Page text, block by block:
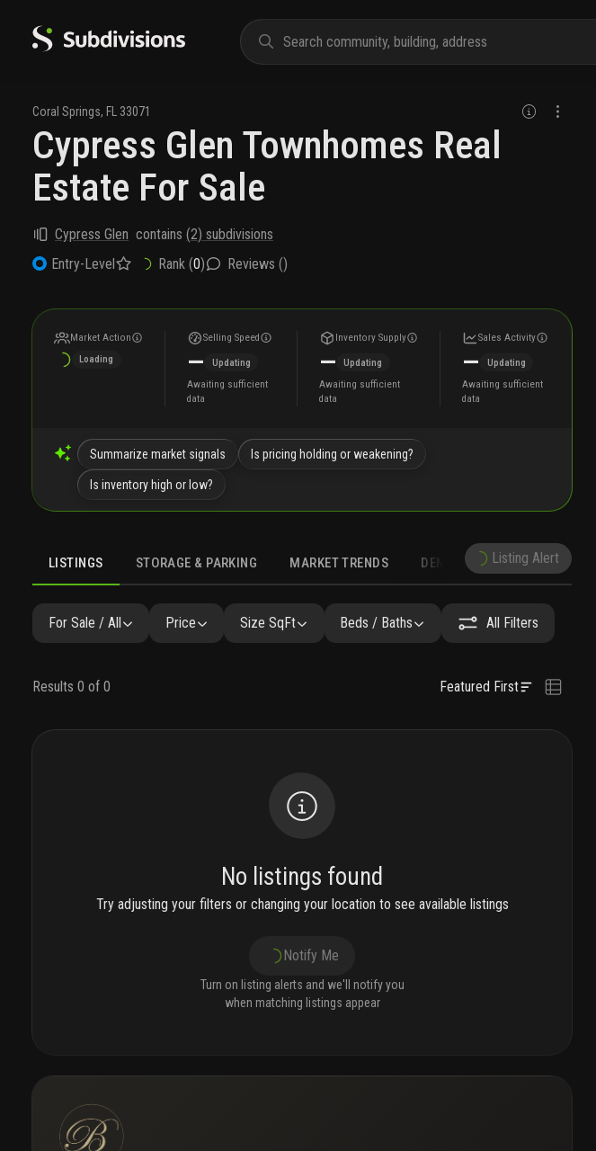
Coral Springs, FL 33071
Cypress Glen Townhomes Real
Estate For Sale
Cypress Glen contains (2) subdivisions
Entry-Level
Rank (0) Reviews ()
Market Action
Loading
Selling Speed
—
Updating
Awaiting sufficient
data
Inventory Supply
—
Updating
Awaiting sufficient
data
Sales Activity
—
Updating
Awaiting sufficient
data
Summarize market signals Is pricing holding or weakening?
Is inventory high or low?
LISTINGS STORAGE & PARKING MARKET TRENDS DEMOGRAPHICSListing Alert
LISTINGS GALLERY AMENITIES SIMILAR PRECONSTRUCTION NEARBY & COMPARABLE
For Sale / All Price Size SqFt Beds / Baths All Filters
Results 0 of 0 Featured First
No listings found
Try adjusting your filters or changing your location to see available listings
Notify Me
Turn on listing alerts and we'll notify you
when matching listings appear